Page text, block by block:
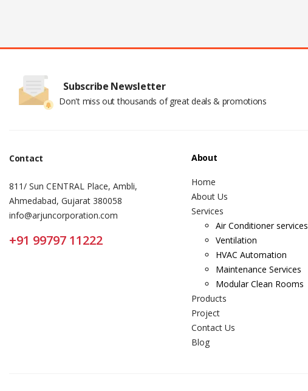
Subscribe Newsletter
Don't miss out thousands of great deals & promotions
Contact
811/ Sun CENTRAL Place, Ambli,
Ahmedabad, Gujarat 380058
info@arjuncorporation.com
+91 99797 11222
About
Home
About Us
Services
Air Conditioner services
Ventilation
HVAC Automation
Maintenance Services
Modular Clean Rooms
Products
Project
Contact Us
Blog